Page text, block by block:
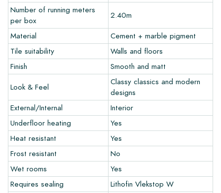
To get a good impression of our products, we always
recommend ordering a few examples/samples beforehand.
The sample costs will be deducted from any potential order.
Create Your Own Tile
Do you want to create a tile that perfectly matches the other
colors in your interior? Visit our design program via this link
and let your creativity flow.
Warranty
The warranty period is always one year after delivery. The
warranty only covers manufacturing defects and when using
our Lithofin laying and maintenance products. Claims cannot be
made for tiles that have already been installed.
Number of running meters
per box
2.40m
Material
Cement + marble pigment
Tile suitability
Walls and floors
Finish
Smooth and matt
Look & Feel
Classy classics and modern
designs
External/Internal
Interior
Underfloor heating
Yes
Heat resistant
Yes
Frost resistant
No
Wet rooms
Yes
Requires sealing
Lithofin Vlekstop W